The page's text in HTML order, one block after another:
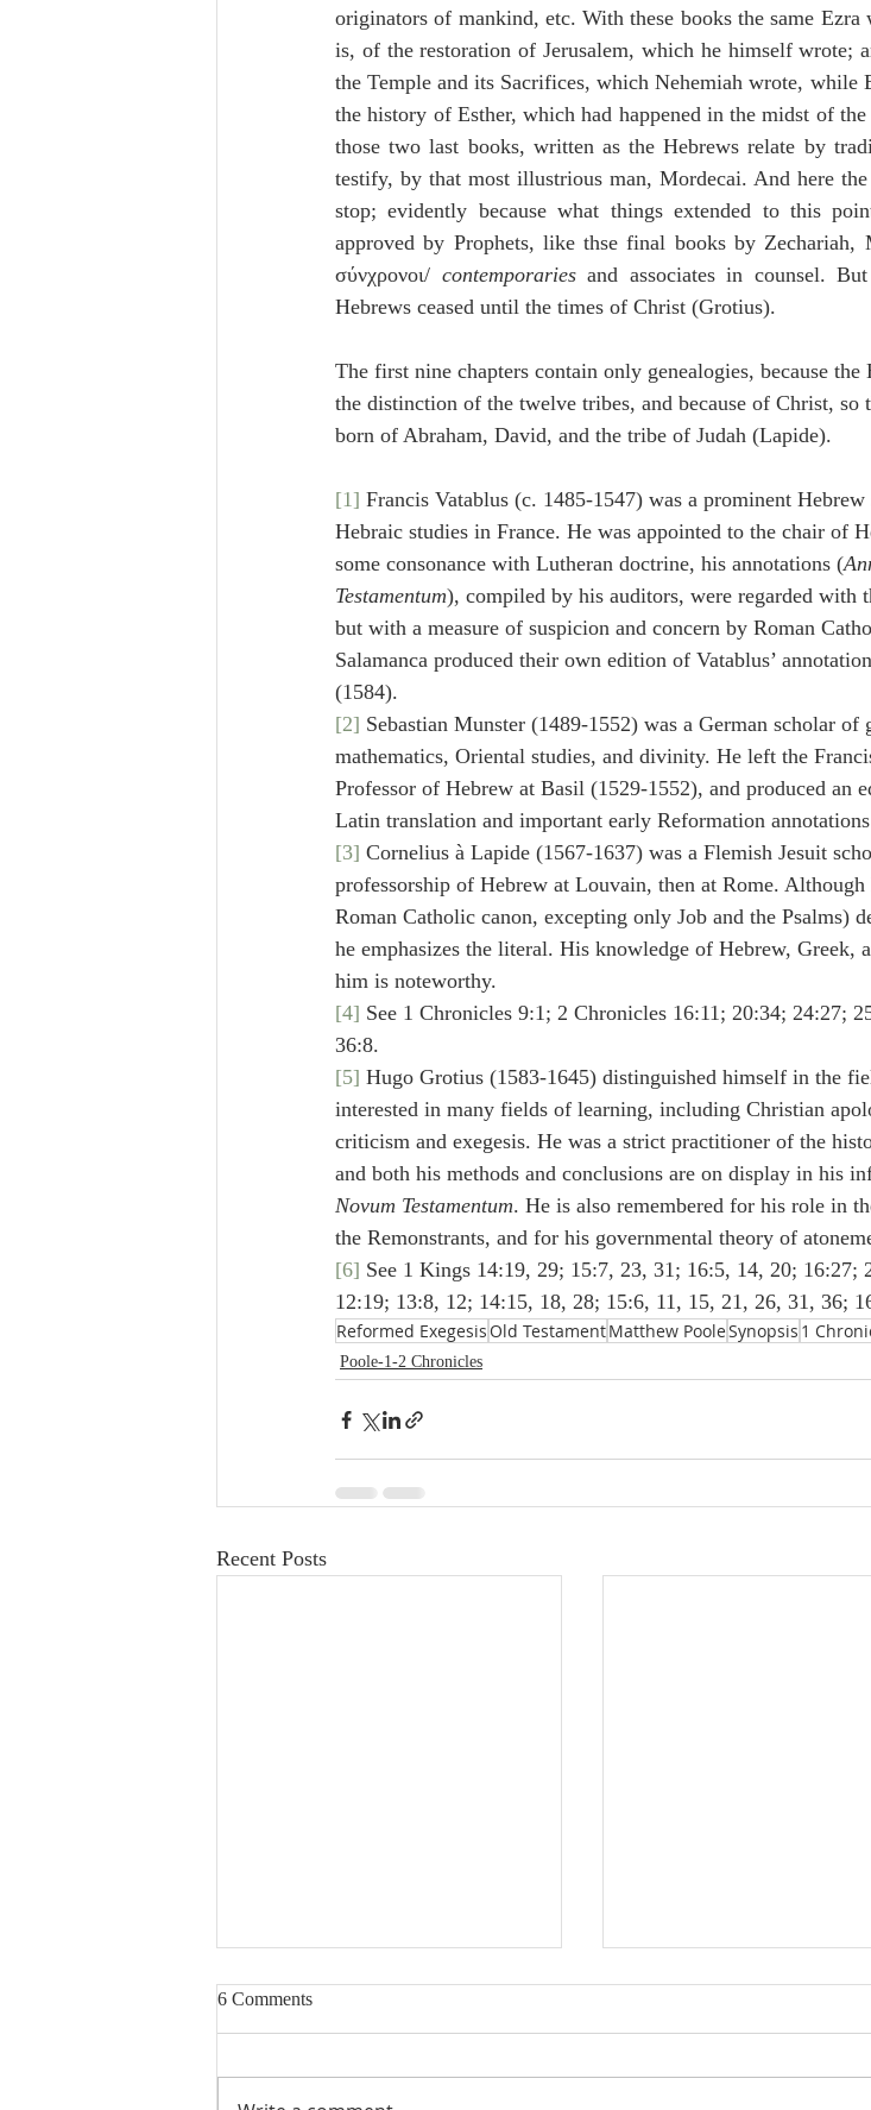
originators of mankind, etc. With these books the same
is, of the restoration of Jerusalem, which he himself wrote;
the Temple and its Sacrifices, which Nehemiah wrote, while
the history of Esther, which had happened in the midst of
those two last books, written as the Hebrews relate by
testify, by that most illustrious man, Mordecai. And here
stop; evidently because what things extended to this
approved by Prophets, like thse final books by Zechariah,
σύνχρονοι/ contemporaries and associates in counsel.
Hebrews ceased until the times of Christ (Grotius).
The first nine chapters contain only genealogies, because
the distinction of the twelve tribes, and because of Christ,
born of Abraham, David, and the tribe of Judah (Lapide).
[1] Francis Vatablus (c. 1485-1547) was a prominent
Hebraic studies in France. He was appointed to the chair of
some consonance with Lutheran doctrine, his annotations (
Testamentum), compiled by his auditors, were regarded with
but with a measure of suspicion and concern by Roman
Salamanca produced their own edition of Vatablus’
(1584).
[2] Sebastian Munster (1489-1552) was a German scholar
mathematics, Oriental studies, and divinity. He left the
Professor of Hebrew at Basil (1529-1552), and produced an
Latin translation and important early Reformation
[3] Cornelius à Lapide (1567-1637) was a Flemish Jesuit
professorship of Hebrew at Louvain, then at Rome.
Roman Catholic canon, excepting only Job and the Psalms)
he emphasizes the literal. His knowledge of Hebrew, Greek,
him is noteworthy.
[4] See 1 Chronicles 9:1; 2 Chronicles 16:11; 20:34; 24:27;
36:8.
[5] Hugo Grotius (1583-1645) distinguished himself in the
interested in many fields of learning, including Christian
criticism and exegesis. He was a strict practitioner of the
and both his methods and conclusions are on display in his
Novum Testamentum. He is also remembered for his role in
the Remonstrants, and for his governmental theory of
[6] See 1 Kings 14:19, 29; 15:7, 23, 31; 16:5, 14, 20;
12:19; 13:8, 12; 14:15, 18, 28; 15:6, 11, 15, 21, 26, 31, 36;
Reformed Exegesis Old TestamentMatthew PooleSynopsis 1
Poole-1-2 Chronicles
Recent Posts
6 Comments